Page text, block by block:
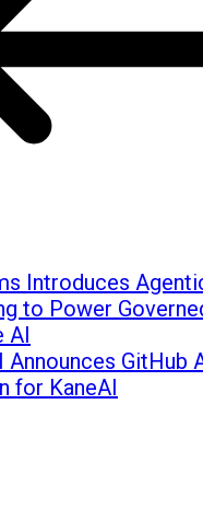
Introduces
to Power
AI
Announces GitHub
for KaneAI